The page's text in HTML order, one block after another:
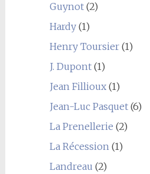
Guynot(2)
Hardy(1)
Henry Toursier(1)
J. Dupont(1)
Jean Fillioux(1)
Jean-Luc Pasquet(6)
La Prenellerie (2)
La Récession(1)
Landreau (2)